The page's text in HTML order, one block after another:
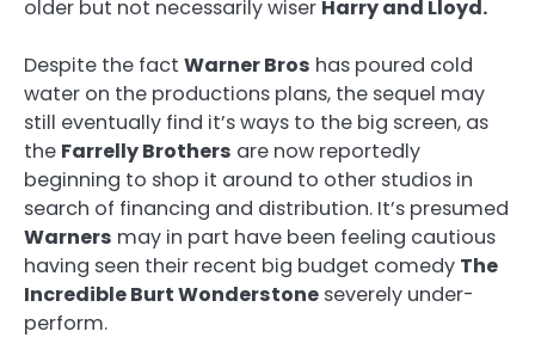
older but not necessarily wiser Harry and Lloyd.
Despite the fact Warner Bros has poured cold
water on the productions plans, the sequel may
still eventually find it’s ways to the big screen, as
the Farrelly Brothers are now reportedly
beginning to shop it around to other studios in
search of financing and distribution. It’s presumed
Warners may in part have been feeling cautious
having seen their recent big budget comedy The
Incredible Burt Wonderstone severely under-
perform.